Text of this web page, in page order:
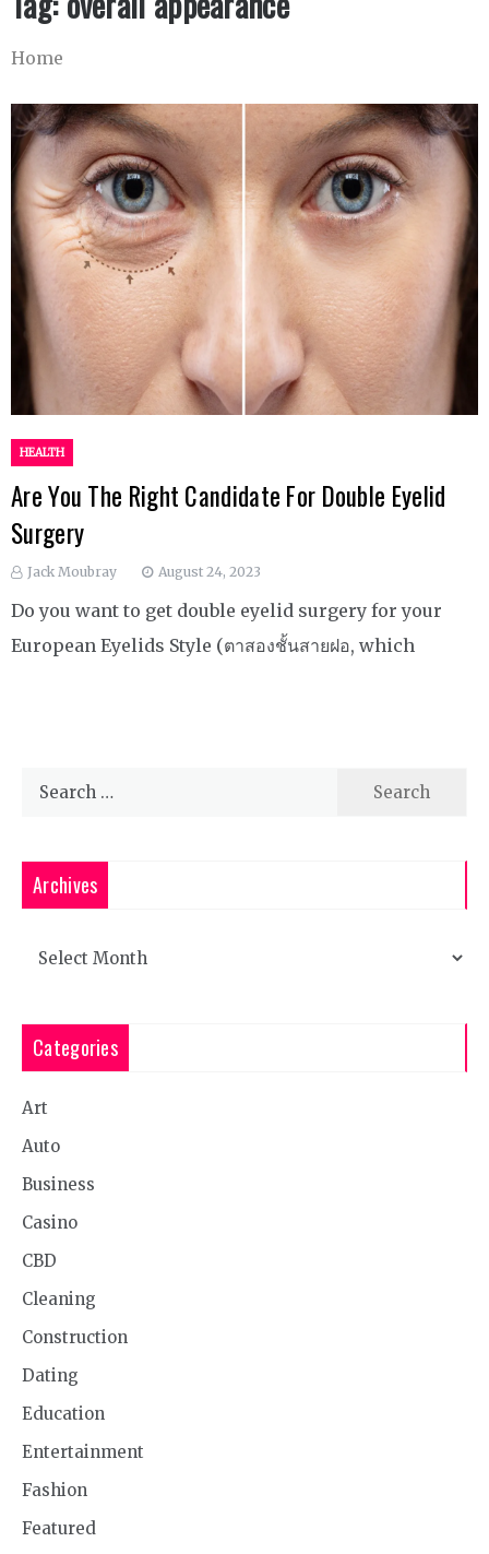
Home
HEALTH
Are You The Right Candidate For Double Eyelid
Surgery
Jack Moubray August 24, 2023
Do you want to get double eyelid surgery for your
European Eyelids Style (ตาสองชั้นสายฝอ, which
Search
Archives
Categories
Art
Auto
Business
Casino
CBD
Cleaning
Construction
Dating
Education
Entertainment
Fashion
Featured